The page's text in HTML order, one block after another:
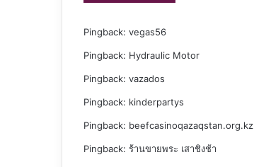
Pingback: vegas56
Pingback: Hydraulic Motor
Pingback: vazados
Pingback: kinderpartys
Pingback: beefcasinoqazaqstan.org.kz
Pingback: ร้านขายพระ เสาชิงช้า